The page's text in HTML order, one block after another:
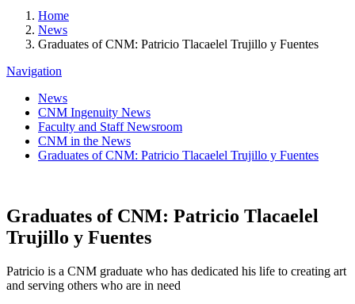
Home
News
Graduates of CNM: Patricio Tlacaelel Trujillo y Fuentes
Navigation
News
CNM Ingenuity News
Faculty and Staff Newsroom
CNM in the News
Graduates of CNM: Patricio Tlacaelel Trujillo y Fuentes
Graduates of CNM: Patricio Tlacaelel
Trujillo y Fuentes
Patricio is a CNM graduate who has dedicated his life to creating art
and serving others who are in need